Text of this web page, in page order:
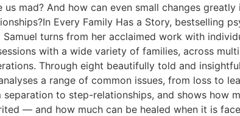
us mad? And how can even small changes
Every Family Has a Story, bestselling
Samuel turns from her acclaimed work with
with a wide variety of families, across
Through eight beautifully told and
a range of common issues, from loss to
separation to step-relationships, and shows how
— and how much can be healed when it is